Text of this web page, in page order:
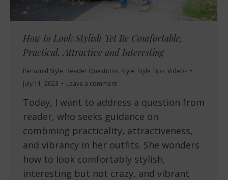
How to Look Stylish Yet Be Comfortable,
Practical, Attractive and Interesting
Personal Style, Reader Questions, Style, Style Tips, Videos
July 11, 2023
Leave a comment
Today, I want to address a question from
reader, who seeks guidance on
combining practicality, attractiveness,
and vibrancy in her outfits. She wonders
how to look comfortably stylish,
interesting but not crazy, and vibrant